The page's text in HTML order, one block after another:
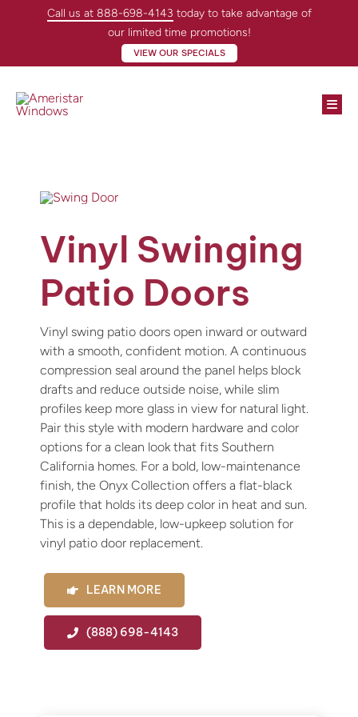
Call us at 888-698-4143 today to take advantage of
our limited time promotions!
VIEW OUR SPECIALS
Vinyl Swinging
Patio Doors
Vinyl swing patio doors open inward or outward
with a smooth, confident motion. A continuous
compression seal around the panel helps block
drafts and reduce outside noise, while slim
profiles keep more glass in view for natural light.
Pair this style with modern hardware and color
options for a clean look that fits Southern
California homes. For a bold, low-maintenance
finish, the Onyx Collection offers a flat-black
profile that holds its deep color in heat and sun.
This is a dependable, low-upkeep solution for
vinyl patio door replacement.
LEARN MORE
(888) 698-4143